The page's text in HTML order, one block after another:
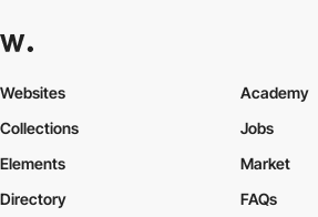
Websites
Collections
Elements
Academy
Jobs
Market
Directory
FAQs